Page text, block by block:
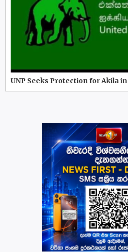
UNP Seeks Protection for Akila